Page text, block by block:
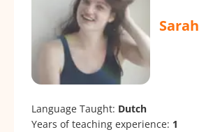
Sarah
Language Taught: Dutch
Years of teaching experience: 1